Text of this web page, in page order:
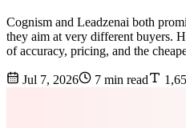
Cognism and Leadzenai both
they aim at very different buyers.
of accuracy, pricing, and the
Jul 7, 2026 7 min read